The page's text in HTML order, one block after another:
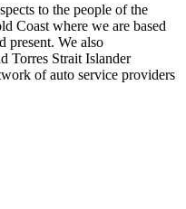
to the people of the
Coast where we are based
present. We also
Torres Strait Islander
of auto service providers